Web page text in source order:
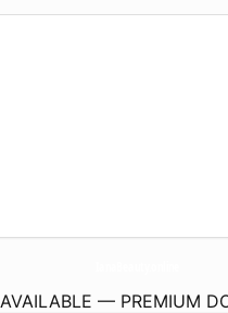
AVAILABLE — PREMIUM